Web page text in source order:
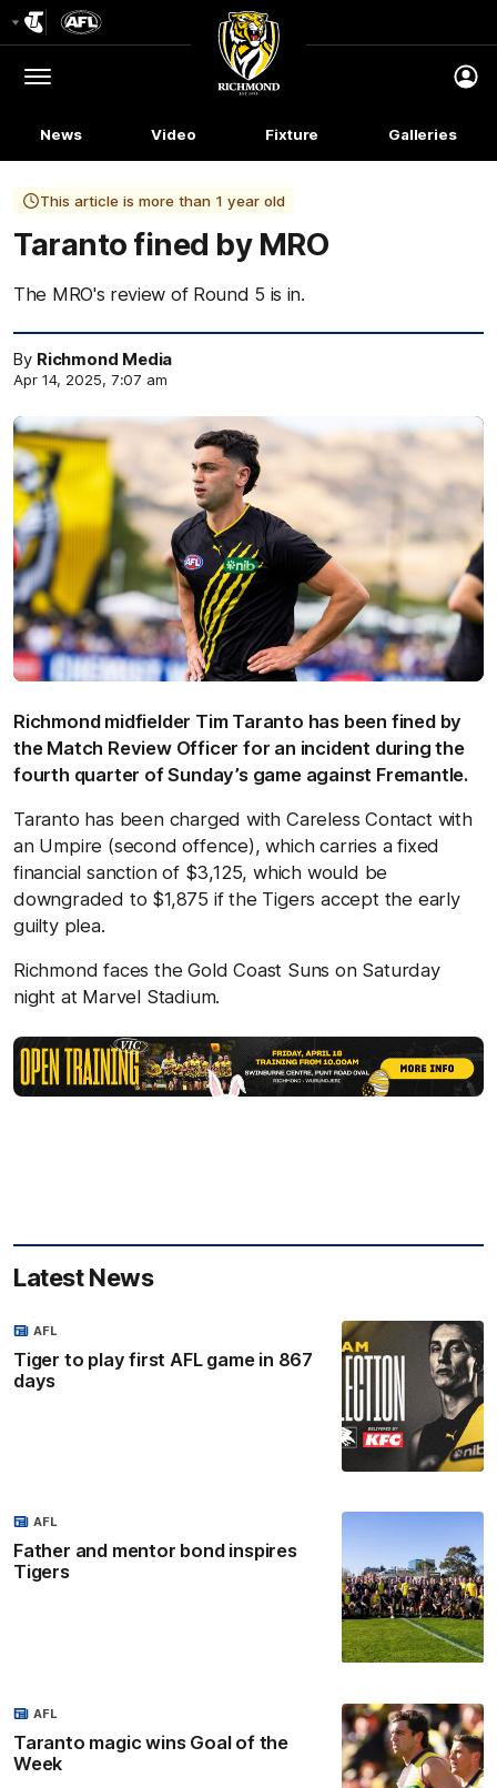
Logo
Menu
Club
Logo
News Video Fixture Galleries
This article is more than 1 year old
Taranto fined by MRO
The MRO's review of Round 5 is in.
By Richmond Media
Apr 14, 2025, 7:07 am
Richmond midfielder Tim Taranto has been fined by
the Match Review Officer for an incident during the
fourth quarter of Sunday’s game against Fremantle.
Taranto has been charged with Careless Contact with
an Umpire (second offence), which carries a fixed
financial sanction of $3,125, which would be
downgraded to $1,875 if the Tigers accept the early
guilty plea.
Richmond faces the Gold Coast Suns on Saturday
night at Marvel Stadium.
Latest News
Tiger to play first AFL game in 867
days
AFL
Father and mentor bond inspires
Tigers
AFL
Taranto magic wins Goal of the
Week
AFL